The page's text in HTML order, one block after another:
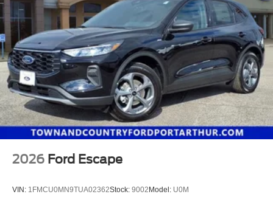
2026 Ford Escape
VIN: 1FMCU0MN9TUA02362Stock: 9002Model: U0M